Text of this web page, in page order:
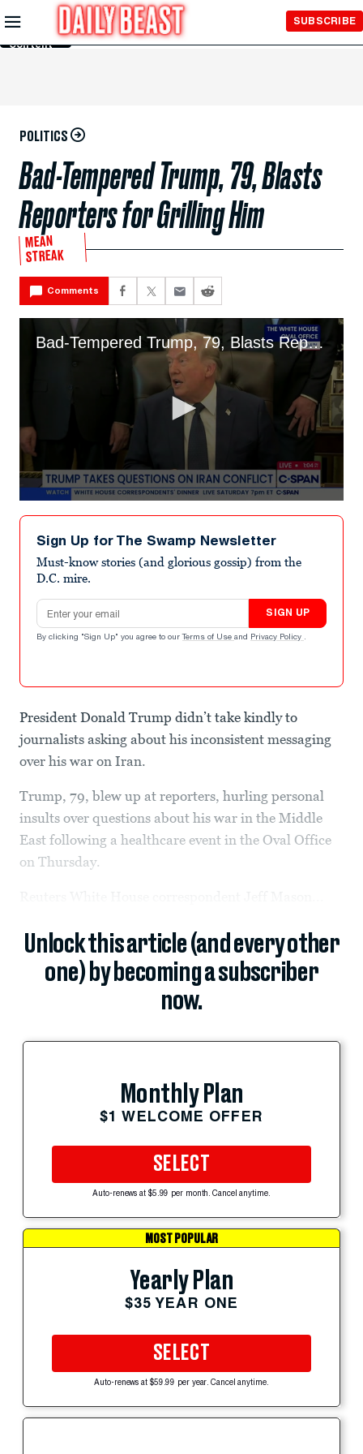
Skip to
Main
Content
SUBSCRIBE
POLITICS
Bad-Tempered Trump, 79, Blasts
Reporters for Grilling Him
MEAN
STREAK
Comments
Bad-Tempered Trump, 79, Blasts Reporters Over Iran Fiasco
seconds
minutes,
seconds
Sign Up for The Swamp Newsletter
Must-know stories (and glorious gossip) from the
D.C. mire.
Email address
SIGN UP
By clicking "Sign Up" you agree to our Terms of Use and Privacy Policy .
President Donald Trump didn’t take kindly to
journalists asking about his inconsistent messaging
over his war on Iran.
Trump, 79, blew up at reporters, hurling personal
insults over questions about his war in the Middle
East following a healthcare event in the Oval Office
on Thursday.
Unlock this article (and every other
one) by becoming a subscriber
now.
Monthly Plan
$1 WELCOME OFFER
SELECT
Auto-renews at $5.99 per month. Cancel anytime.
MOST POPULAR
Yearly Plan
$35 YEAR ONE
SELECT
Auto-renews at $59.99 per year. Cancel anytime.